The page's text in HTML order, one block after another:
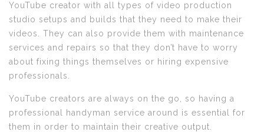
YouTube creator with all types of video production
studio setups and builds that they need to make their
videos. They can also provide them with maintenance
services and repairs so that they don’t have to worry
about fixing things themselves or hiring expensive
professionals.
YouTube creators are always on the go, so having a
professional handyman service around is essential for
them in order to maintain their creative output.